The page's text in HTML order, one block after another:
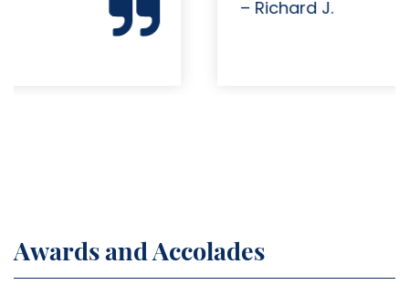
Awards and Accolades